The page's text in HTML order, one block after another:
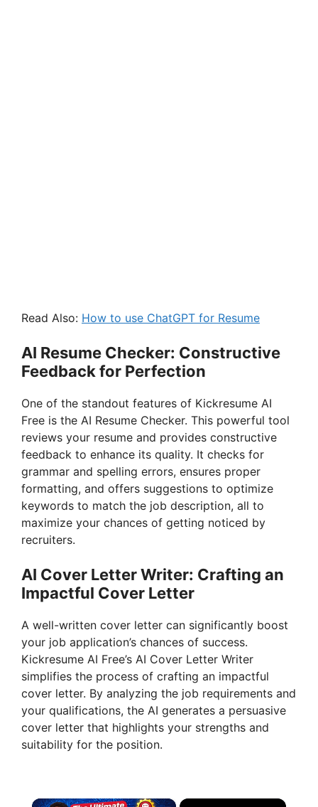
Read Also: How to use ChatGPT for Resume
AI Resume Checker: Constructive
Feedback for Perfection
One of the standout features of Kickresume AI
Free is the AI Resume Checker. This powerful tool
reviews your resume and provides constructive
feedback to enhance its quality. It checks for
grammar and spelling errors, ensures proper
formatting, and offers suggestions to optimize
keywords to match the job description, all to
maximize your chances of getting noticed by
recruiters.
AI Cover Letter Writer: Crafting an
Impactful Cover Letter
A well-written cover letter can significantly boost
your job application’s chances of success.
Kickresume AI Free’s AI Cover Letter Writer
simplifies the process of crafting an impactful
cover letter. By analyzing the job requirements and
your qualifications, the AI generates a persuasive
cover letter that highlights your strengths and
suitability for the position.
×